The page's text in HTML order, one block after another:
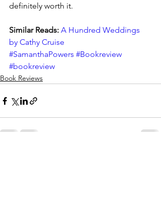
definitely worth it.
Similar Reads: A Hundred Weddings
by Cathy Cruise
#SamanthaPowers #Bookreview
#bookreview
Book Reviews